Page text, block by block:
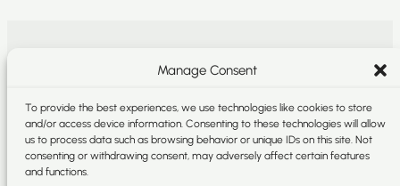
Manage Consent
To provide the best experiences, we use technologies like cookies to store
and/or access device information. Consenting to these technologies will allow
us to process data such as browsing behavior or unique IDs on this site. Not
consenting or withdrawing consent, may adversely affect certain features
and functions.
LinkedIn